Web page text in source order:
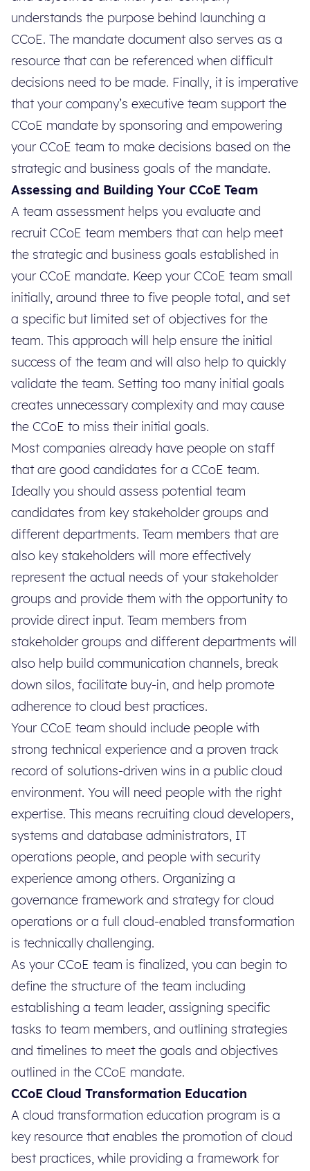
understands the purpose behind launching a
CCoE. The mandate document also serves as a
resource that can be referenced when difficult
decisions need to be made. Finally, it is imperative
that your company’s executive team support the
CCoE mandate by sponsoring and empowering
your CCoE team to make decisions based on the
strategic and business goals of the mandate.
Assessing and Building Your CCoE Team
A team assessment helps you evaluate and
recruit CCoE team members that can help meet
the strategic and business goals established in
your CCoE mandate. Keep your CCoE team small
initially, around three to five people total, and set
a specific but limited set of objectives for the
team. This approach will help ensure the initial
success of the team and will also help to quickly
validate the team. Setting too many initial goals
creates unnecessary complexity and may cause
the CCoE to miss their initial goals.
Most companies already have people on staff
that are good candidates for a CCoE team.
Ideally you should assess potential team
candidates from key stakeholder groups and
different departments. Team members that are
also key stakeholders will more effectively
represent the actual needs of your stakeholder
groups and provide them with the opportunity to
provide direct input. Team members from
stakeholder groups and different departments will
also help build communication channels, break
down silos, facilitate buy-in, and help promote
adherence to cloud best practices.
Your CCoE team should include people with
strong technical experience and a proven track
record of solutions-driven wins in a public cloud
environment. You will need people with the right
expertise. This means recruiting cloud developers,
systems and database administrators, IT
operations people, and people with security
experience among others. Organizing a
governance framework and strategy for cloud
operations or a full cloud-enabled transformation
is technically challenging.
As your CCoE team is finalized, you can begin to
define the structure of the team including
establishing a team leader, assigning specific
tasks to team members, and outlining strategies
and timelines to meet the goals and objectives
outlined in the CCoE mandate.
CCoE Cloud Transformation Education
A cloud transformation education program is a
key resource that enables the promotion of cloud
best practices, while providing a framework for